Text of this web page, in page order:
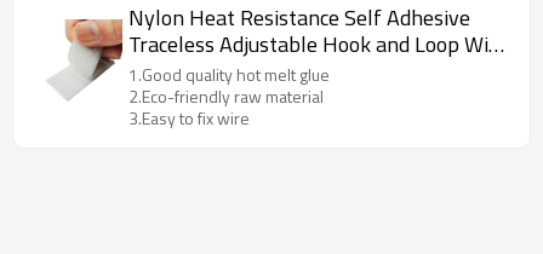
Nylon Heat Resistance Self Adhesive
Traceless Adjustable Hook and Loop Wire
Fixing Stickers Tape
1.Good quality hot melt glue
2.Eco-friendly raw material
3.Easy to fix wire